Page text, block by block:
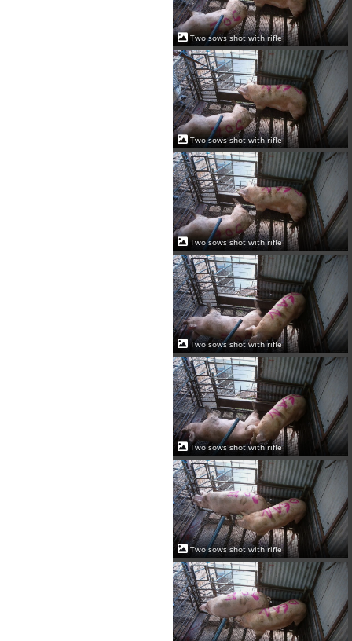
Two sows shot with rifle
Two sows shot with rifle
Two sows shot with rifle
Two sows shot with rifle
Two sows shot with rifle
Two sows shot with rifle